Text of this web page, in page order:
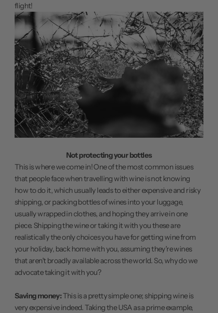
flight!
Not protecting your bottles
This is where we come in! One of the most common issues
that people face when travelling with wine is not knowing
how to do it, which usually leads to either expensive and risky
shipping, or packing bottles of wines into your luggage,
usually wrapped in clothes, and hoping they arrive in one
piece. Shipping the wine or taking it with you these are
realistically the only choices you have for getting wine from
your holiday, back home with you, assuming they're wines
that aren't broadly available across the world. So, why do we
advocate taking it with you?
Saving money:This is a pretty simple one; shipping wine is
very expensive indeed. Taking the USA as a prime example,